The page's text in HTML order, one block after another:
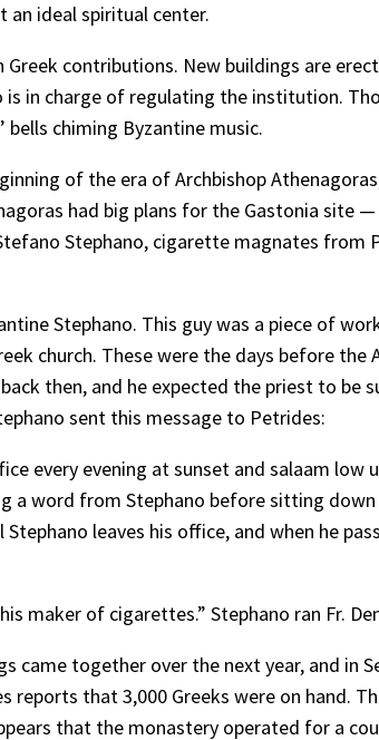
an ideal spiritual center.
contributions. New buildings are
in charge of regulating the institution.
chiming Byzantine music.
of the era of Archbishop
had big plans for the Gastonia site
Stephano, cigarette magnates from
Stephano. This guy was a piece of
church. These were the days before
then, and he expected the priest to be
sent this message to Petrides:
every evening at sunset and salaam low
a word from Stephano before sitting
leaves his office, and when he
maker of cigarettes.” Stephano ran Fr.
came together over the next year, and in
reports that 3,000 Greeks were on hand.
that the monastery operated for a